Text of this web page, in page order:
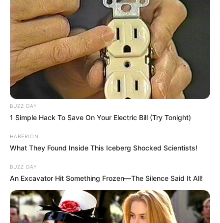
Nem kell éjszaka a kocsi mögött fagyoskodni és a
szomszédokat zaklatni
Igen, ő+én=mi
BUZZ DAY
1 Simple Hack To Save On Your Electric Bill (Try Tonight)
HABERION
What They Found Inside This Iceberg Shocked Scientists!
BUZZ DAY
An Excavator Hit Something Frozen—The Silence Said It All!